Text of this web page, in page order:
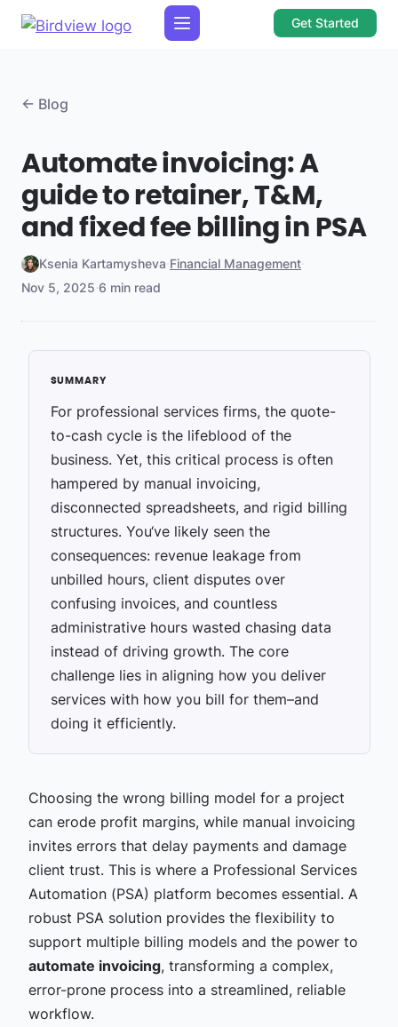
Get Started
← Blog
Automate invoicing: A
guide to retainer, T&M,
and fixed fee billing in PSA
Ksenia Kartamysheva·Financial Management·
Nov 5, 2025·6 min read
For professional services firms, the quote-
to-cash cycle is the lifeblood of the
business. Yet, this critical process is often
hampered by manual invoicing,
disconnected spreadsheets, and rigid billing
structures. You‘ve likely seen the
consequences: revenue leakage from
unbilled hours, client disputes over
confusing invoices, and countless
administrative hours wasted chasing data
instead of driving growth. The core
challenge lies in aligning how you deliver
services with how you bill for them–and
doing it efficiently.
Choosing the wrong billing model for a project
can erode profit margins, while manual invoicing
invites errors that delay payments and damage
client trust. This is where a Professional Services
Automation (PSA) platform becomes essential. A
robust PSA solution provides the flexibility to
support multiple billing models and the power to
automate invoicing, transforming a complex,
error-prone process into a streamlined, reliable
workflow.